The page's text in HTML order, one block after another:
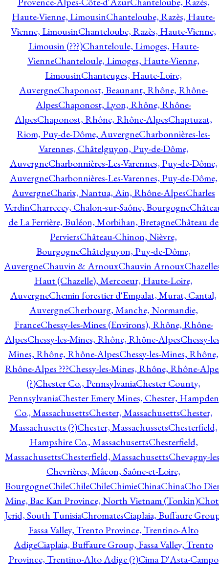
Haute-Vienne, LimousinChanteloube, Razès, Haute-
Vienne, LimousinChanteloube, Razès, Haute-Vienne,
Limousin (???)Chanteloule, Limoges, Haute-
VienneChanteloule, Limoges, Haute-Vienne,
LimousinChanteuges, Haute-Loire,
AuvergneChaponost, Beaunant, Rhône, Rhône-
AlpesChaponost, Lyon, Rhône, Rhône-
AlpesChaponost, Rhône, Rhône-AlpesChaptuzat,
Riom, Puy-de-Dôme, AuvergneCharbonnières-les-
Varennes, Châtelguyon, Puy-de-Dôme,
AuvergneCharbonnières-Les-Varennes, Puy-de-Dôme,
AuvergneCharbonnières-Les-Varennes, Puy-de-Dôme,
AuvergneCharix, Nantua, Ain, Rhône-AlpesCharles
VerdinCharrecey, Chalon-sur-Saône, Bourgogne
de La Ferrière, Buléon, Morbihan, BretagneChâteau de
PerviersChâteau-Chinon, Nièvre,
BourgogneChâtelguyon, Puy-de-Dôme,
AuvergneChauvin & ArnouxChauvin Arnoux
Haut (Chazelle), Mercoeur, Haute-Loire,
AuvergneChemin forestier d'Empalat, Murat, Cantal,
AuvergneCherbourg, Manche, Normandie,
FranceChessy-les-Mines (Environs), Rhône, Rhône-
AlpesChessy-les-Mines, Rhône, Rhône-AlpesChessy-
Mines, Rhône, Rhône-AlpesChessy-les-Mines, Rhône,
Rhône-Alpes ???Chessy-les-Mines, Rhône, Rhône-
(?)Chester Co., PennsylvaniaChester County,
PennsylvaniaChester Emery Mines, Chester, Hampden
Co., MassachusettsChester, MassachusettsChester,
Massachusetts (?)Chester, MassachussetsChesterfield,
Hampshire Co., MassachusettsChesterfield,
MassachusettsChesterfield, MassachusettsChevagny-
Chevrières, Mâcon, Saône-et-Loire,
BourgogneChileChileChileChimieChinaChinaCho
Mine, Bac Kan Province, North Vietnam (Tonkin)
Jerid, South TunisiaChromatesCiaplaia, Buffaure
Fassa Valley, Trento Province, Trentino-Alto
AdigeCiaplaia, Buffaure Group, Fassa Valley, Trento
Province, Trentino-Alto Adige (?)Cima D'Asta-Campo